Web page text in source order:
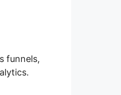
funnels,